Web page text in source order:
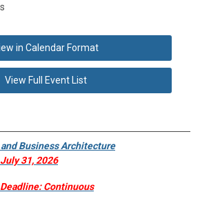
in Calendar Format
View Full Event List
Business Architecture
31, 2026
Deadline: Continuous